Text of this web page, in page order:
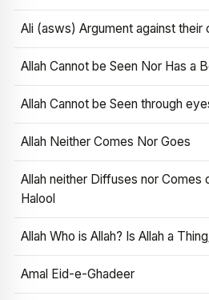
Ali (asws) Argument against their
Allah Cannot be Seen Nor Has a
Allah Cannot be Seen through
Allah Neither Comes Nor Goes
Allah neither Diffuses nor Comes
Halool
Allah Who is Allah? Is Allah a
Amal Eid-e-Ghadeer